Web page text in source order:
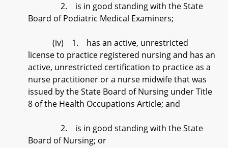
2. is in good standing with the State
Board of Podiatric Medical Examiners;
(iv) 1. has an active, unrestricted
license to practice registered nursing and has an
active, unrestricted certification to practice as a
nurse practitioner or a nurse midwife that was
issued by the State Board of Nursing under Title
8 of the Health Occupations Article; and
2. is in good standing with the State
Board of Nursing; or